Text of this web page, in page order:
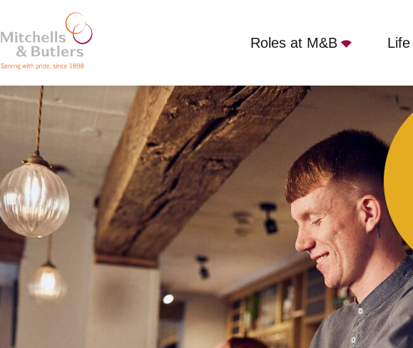
Roles at M&B
ASSISTANT MANAGER
£36,000 per annum Full Time White Lion, Yateley, GU46